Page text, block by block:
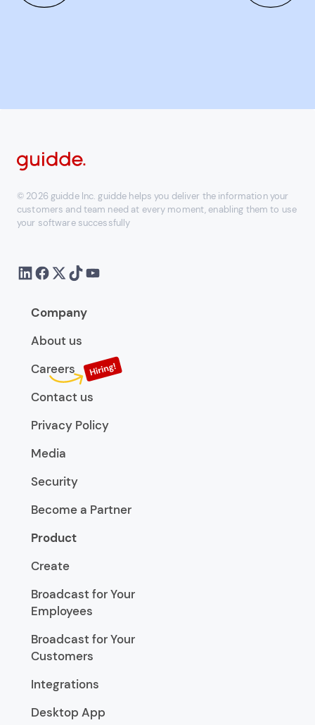
© 2026 guidde Inc. guidde helps you deliver the information your
customers and team need at every moment, enabling them to use
your software successfully
Company
About us
Careers
Contact us
Privacy Policy
Media
Security
Become a Partner
Product
Create
Broadcast for Your
Employees
Broadcast for Your
Customers
Integrations
Desktop App